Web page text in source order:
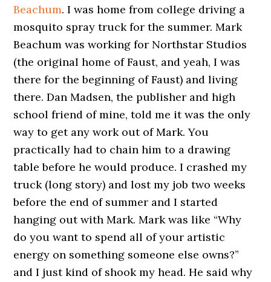
Beachum. I was home from college driving a
mosquito spray truck for the summer. Mark
Beachum was working for Northstar Studios
(the original home of Faust, and yeah, I was
there for the beginning of Faust) and living
there. Dan Madsen, the publisher and high
school friend of mine, told me it was the only
way to get any work out of Mark. You
practically had to chain him to a drawing
table before he would produce. I crashed my
truck (long story) and lost my job two weeks
before the end of summer and I started
hanging out with Mark. Mark was like “Why
do you want to spend all of your artistic
energy on something someone else owns?”
and I just kind of shook my head. He said why